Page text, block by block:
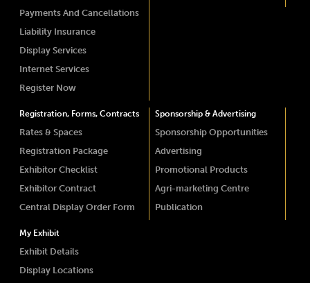
Payments And Cancellations
Liability Insurance
Display Services
Internet Services
Register Now
Registration, Forms, Contracts
Rates & Spaces
Registration Package
Exhibitor Checklist
Exhibitor Contract
Central Display Order Form
Sponsorship & Advertising
Sponsorship Opportunities
Advertising
Promotional Products
Agri-marketing Centre
Publication
My Exhibit
Exhibit Details
Display Locations